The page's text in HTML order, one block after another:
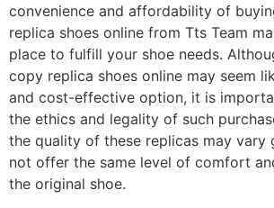
convenience and affordability of
replica shoes online from Tts Team
place to fulfill your shoe needs.
copy replica shoes online may seem
and cost-effective option, it is
the ethics and legality of such
the quality of these replicas may vary
not offer the same level of comfort
the original shoe.